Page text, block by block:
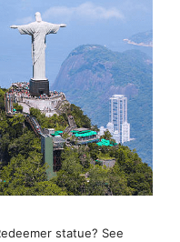
statue? See